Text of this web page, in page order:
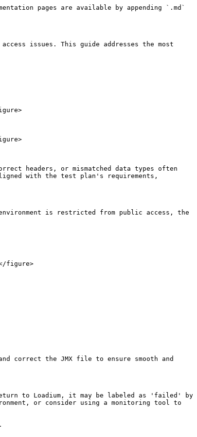
pages are available by appending `.md`
issues. This guide addresses the most
headers, or mismatched data types often
with the test plan's requirements,
is restricted from public access, the
figure>
correct the JMX file to ensure smooth and
to Loadium, it may be labeled as 'failed' by
or consider using a monitoring tool to